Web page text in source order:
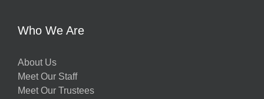
Who We Are
About Us
Meet Our Staff
Meet Our Trustees